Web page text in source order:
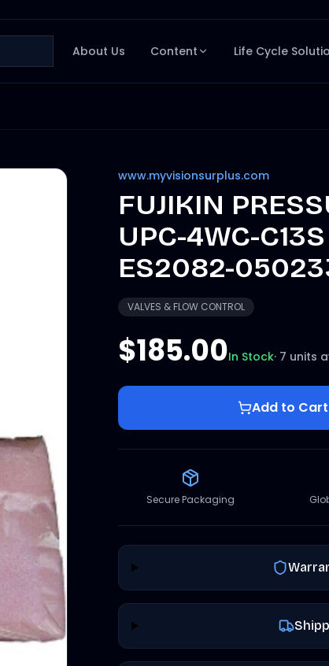
About Us Content Life Cycle
www.myvisionsurplus.com
FUJIKIN
UPC-4WC-
ES2082-
VALVES & FLOW CONTROL
$185.00In Stock· 7 units
Add to Cart
Secure Packaging